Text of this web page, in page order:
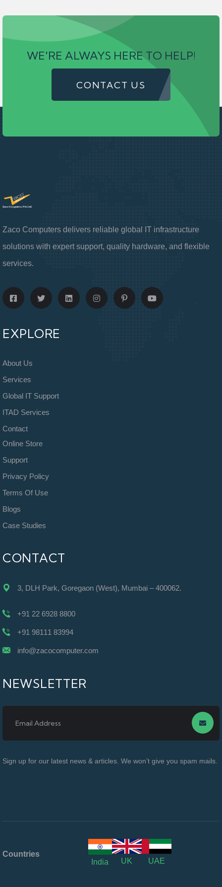
WE'RE ALWAYS HERE TO HELP!
CONTACT US
Zaco Computers delivers reliable global IT infrastructure
solutions with expert support, quality hardware, and flexible
services.
EXPLORE
About Us
Services
Global IT Support
ITAD Services
Contact
Online Store
Support
Privacy Policy
Terms Of Use
Blogs
Case Studies
CONTACT
3, DLH Park, Goregaon (West), Mumbai – 400062.
+91 22 6928 8800
+91 98111 83994
info@zacocomputer.com
NEWSLETTER
Sign up for our latest news & articles. We won’t give you spam mails.
Countries
India
UK UAE